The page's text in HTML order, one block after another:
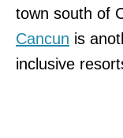
town south of
Cancun is
inclusive